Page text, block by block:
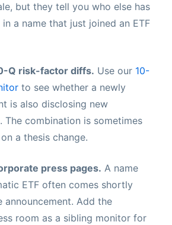
but they tell you who else has
a name that just joined an ETF
Q risk-factor diffs. Use our 10-
to see whether a newly
is also disclosing new
The combination is sometimes
a thesis change.
press pages. A name
ETF often comes shortly
Add the
room as a sibling monitor for